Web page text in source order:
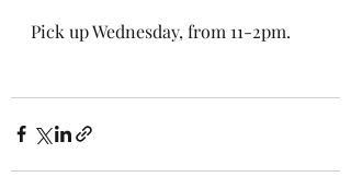
Pick up Wednesday, from 11-2pm.